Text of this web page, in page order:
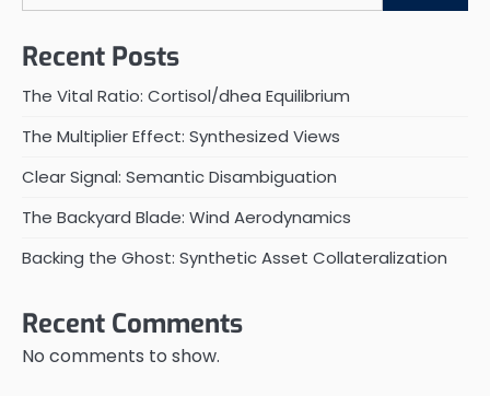
Recent Posts
The Vital Ratio: Cortisol/dhea Equilibrium
The Multiplier Effect: Synthesized Views
Clear Signal: Semantic Disambiguation
The Backyard Blade: Wind Aerodynamics
Backing the Ghost: Synthetic Asset Collateralization
Recent Comments
No comments to show.